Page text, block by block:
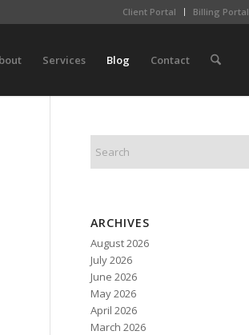
Client Portal Billing Portal
Services Blog Contact
ARCHIVES
August 2026
July 2026
June 2026
May 2026
April 2026
March 2026